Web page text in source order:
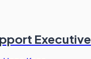
Executive